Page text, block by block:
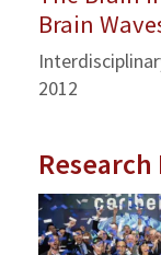
Brain
2012
Research